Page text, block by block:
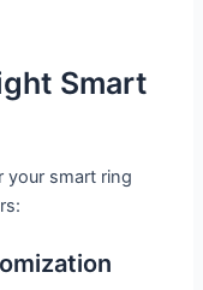
Smart
your smart ring